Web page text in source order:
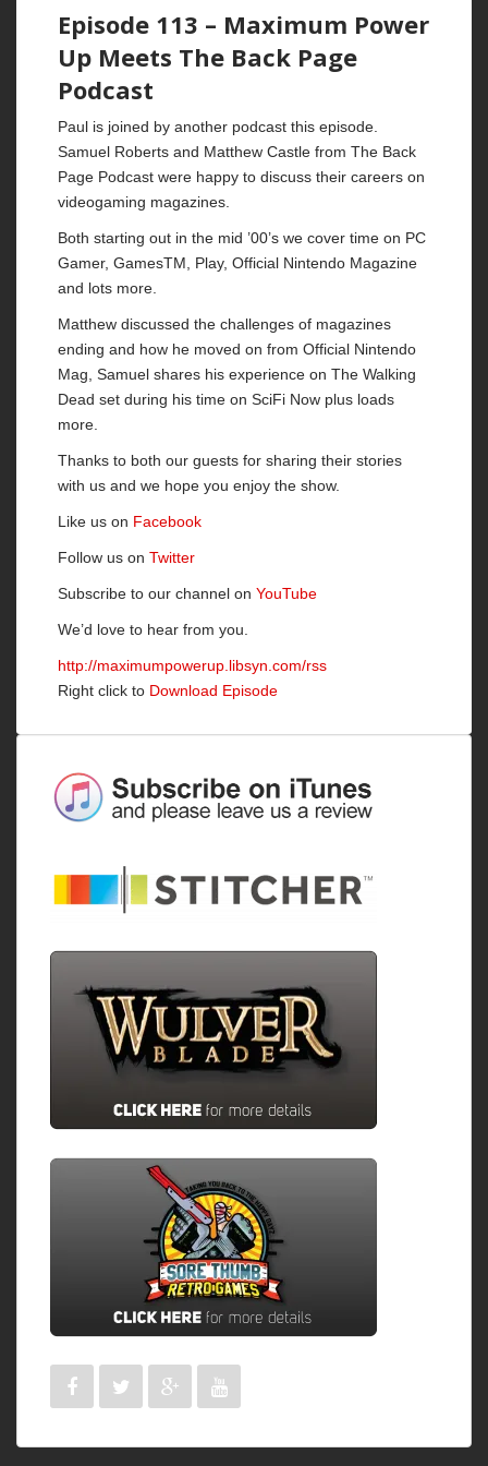
Episode 113 – Maximum Power
Up Meets The Back Page
Podcast
Paul is joined by another podcast this episode.
Samuel Roberts and Matthew Castle from The Back
Page Podcast were happy to discuss their careers on
videogaming magazines.
Both starting out in the mid ’00’s we cover time on PC
Gamer, GamesTM, Play, Official Nintendo Magazine
and lots more.
Matthew discussed the challenges of magazines
ending and how he moved on from Official Nintendo
Mag, Samuel shares his experience on The Walking
Dead set during his time on SciFi Now plus loads
more.
Thanks to both our guests for sharing their stories
with us and we hope you enjoy the show.
Like us on Facebook
Follow us on Twitter
Subscribe to our channel on YouTube
We’d love to hear from you.
http://maximumpowerup.libsyn.com/rss
Right click to Download Episode